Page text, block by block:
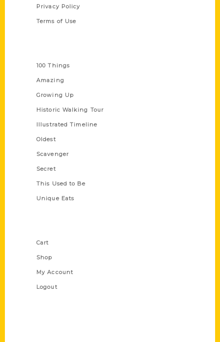
Privacy Policy
Terms of Use
100 Things
Amazing
Growing Up
Historic Walking Tour
Illustrated Timeline
Oldest
Scavenger
Secret
This Used to Be
Unique Eats
Cart
Shop
My Account
Logout